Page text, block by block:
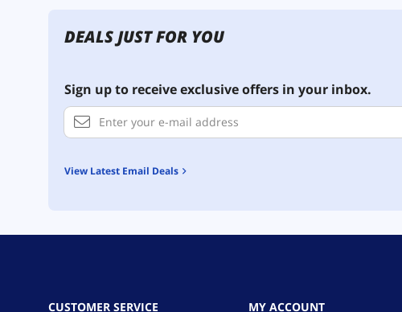
DEALS JUST FOR YOU
Sign up to receive exclusive offers in your inbox.
View Latest Email Deals
CUSTOMER SERVICE MY ACCOUNT